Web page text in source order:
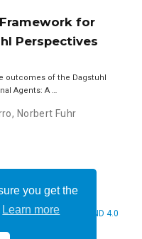
you get the
Learn more
for
Perspectives
outcomes of the Dagstuhl
Agents: A …
, Norbert Fuhr
underCC BY NC ND 4.0